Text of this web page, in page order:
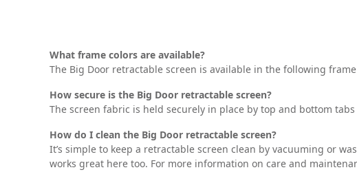
What frame colors are available?
The Big Door retractable screen is available in the following
How secure is the Big Door retractable screen?
The screen fabric is held securely in place by top and bottom
How do I clean the Big Door retractable screen?
It’s simple to keep a retractable screen clean by vacuuming or
works great here too. For more information on care and